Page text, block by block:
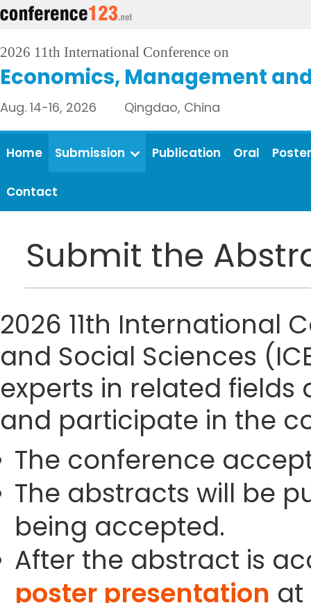
2026 11th International Conference on
Economics, Management
Aug. 14-16, 2026 Qingdao, China
Home Submission Publication Oral Poster
Contact
Submit the
2026 11th International
and Social Sciences
experts in related
and participate in the
The conference
The abstracts will be
being accepted.
After the abstract is
poster presentation at